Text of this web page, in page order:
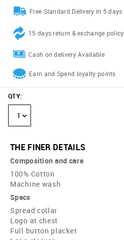
Free Standard Delivery in 5 days
15 days return & exchange policy
Cash on delivery Available
Earn and Spend loyalty points
QTY:
1
THE FINER DETAILS
Composition and care
100% Cotton
Machine wash
Specs
Spread collar
Logo at chest
Full button placket